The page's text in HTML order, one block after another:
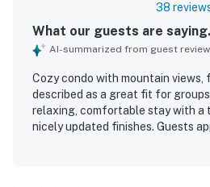
38
What our guests are
AI-summarized from guest
Cozy condo with mountain views,
described as a great fit for
relaxing, comfortable stay with a
nicely updated finishes. Guests